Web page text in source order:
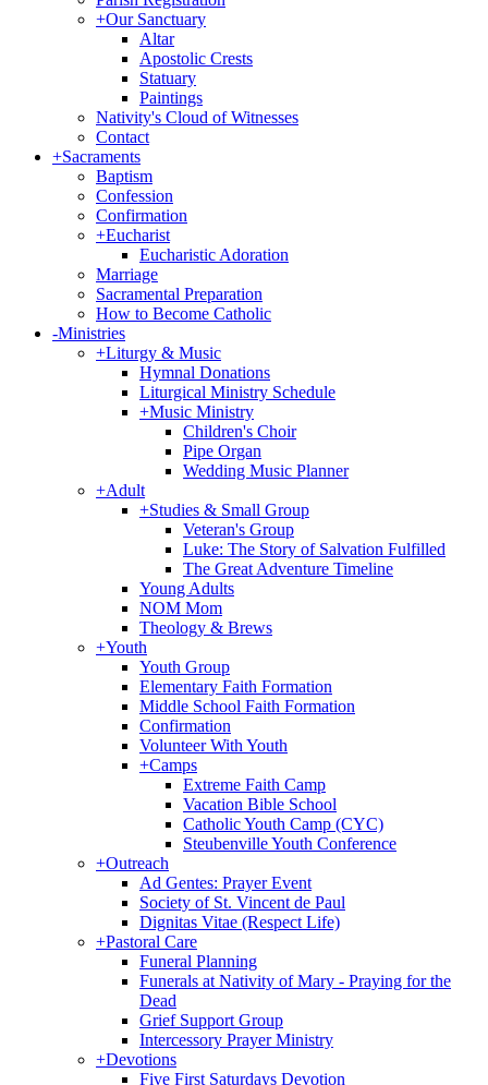
+Our Sanctuary
Altar
Apostolic Crests
Statuary
Paintings
Nativity's Cloud of Witnesses
Contact
+Sacraments
Baptism
Confession
Confirmation
+Eucharist
Eucharistic Adoration
Marriage
Sacramental Preparation
How to Become Catholic
-Ministries
+Liturgy & Music
Hymnal Donations
Liturgical Ministry Schedule
+Music Ministry
Children's Choir
Pipe Organ
Wedding Music Planner
+Adult
+Studies & Small Group
Veteran's Group
Luke: The Story of Salvation Fulfilled
The Great Adventure Timeline
Young Adults
NOM Mom
Theology & Brews
+Youth
Youth Group
Elementary Faith Formation
Middle School Faith Formation
Confirmation
Volunteer With Youth
+Camps
Extreme Faith Camp
Vacation Bible School
Catholic Youth Camp (CYC)
Steubenville Youth Conference
+Outreach
Ad Gentes: Prayer Event
Society of St. Vincent de Paul
Dignitas Vitae (Respect Life)
+Pastoral Care
Funeral Planning
Funerals at Nativity of Mary - Praying for the
Dead
Grief Support Group
Intercessory Prayer Ministry
+Devotions
Five First Saturdays Devotion